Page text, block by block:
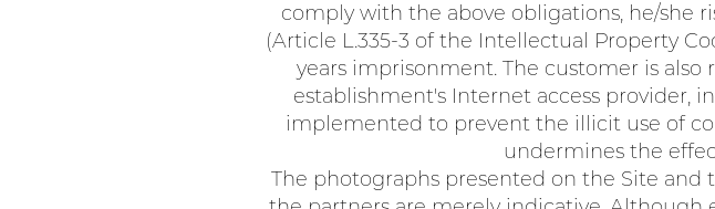
comply with the above obligations, he/she
(Article L.335-3 of the Intellectual Property
years imprisonment. The customer is
establishment's Internet access provider,
implemented to prevent the illicit use of
undermines the
The photographs presented on the Site and